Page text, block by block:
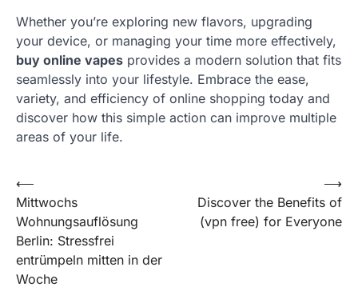
Whether you’re exploring new flavors, upgrading
your device, or managing your time more effectively,
buy online vapes provides a modern solution that fits
seamlessly into your lifestyle. Embrace the ease,
variety, and efficiency of online shopping today and
discover how this simple action can improve multiple
areas of your life.
Post
navigation
⟵
Mittwochs
Wohnungsauflösung
Berlin: Stressfrei
entrümpeln mitten in der
Woche
Discover the Benefits of
(vpn free) for Everyone
⟶